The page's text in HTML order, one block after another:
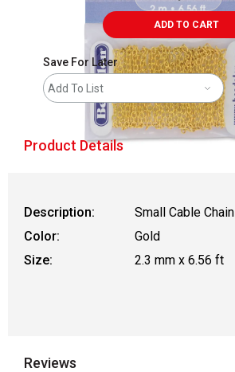
ADD TO CART
Save For Later
Add To List
Product Details
Description:
Small Cable Chain
Color:
Gold
Size:
2.3 mm x 6.56 ft
Reviews